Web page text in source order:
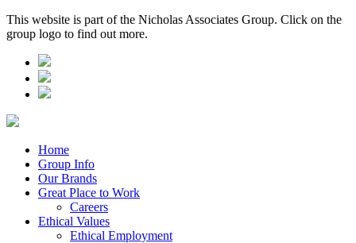
This website is part of the Nicholas Associates Group. Click on the
group logo to find out more.
Home
Group Info
Our Brands
Great Place to Work
Careers
Ethical Values
Ethical Employment